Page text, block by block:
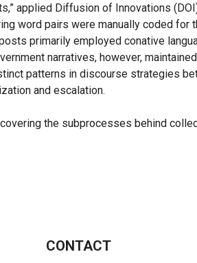
applied Diffusion of Innovations
word pairs were manually coded
primarily employed conative
narratives, however,
patterns in discourse strategies
and escalation.
the subprocesses behind
CONTACT